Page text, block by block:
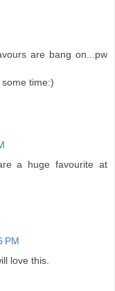
are bang on...pw
time:)
a huge favourite at
PM
love this.